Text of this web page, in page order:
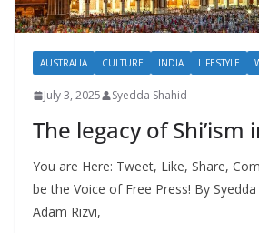
AUSTRALIA CULTURE INDIA LIFESTYLE
July 3, 2025 Syedda Shahid
The legacy of Shi’ism
You are Here: Tweet, Like, Share,
be the Voice of Free Press! By
Adam Rizvi,